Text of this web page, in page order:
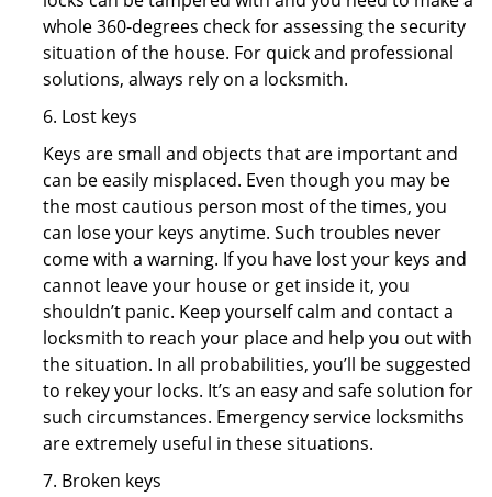
whole 360-degrees check for assessing the security
situation of the house. For quick and professional
solutions, always rely on a locksmith.
6. Lost keys
Keys are small and objects that are important and
can be easily misplaced. Even though you may be
the most cautious person most of the times, you
can lose your keys anytime. Such troubles never
come with a warning. If you have lost your keys and
cannot leave your house or get inside it, you
shouldn’t panic. Keep yourself calm and contact a
locksmith to reach your place and help you out with
the situation. In all probabilities, you’ll be suggested
to rekey your locks. It’s an easy and safe solution for
such circumstances. Emergency service locksmiths
are extremely useful in these situations.
7. Broken keys